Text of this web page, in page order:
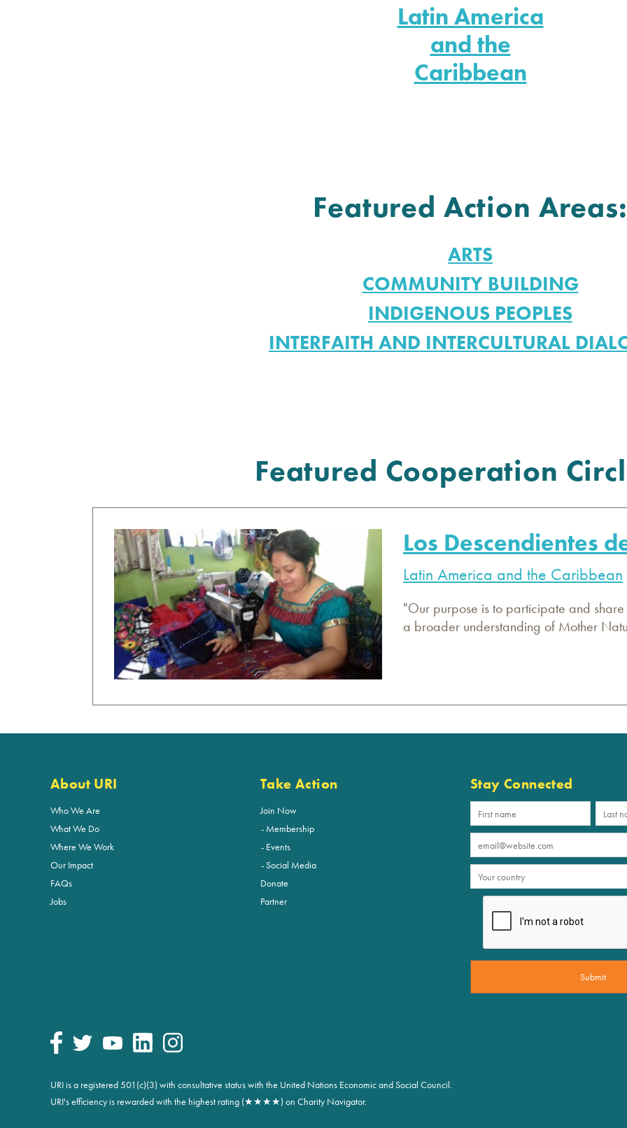
Latin America
and the
Caribbean
Featured Action Areas:
ARTS
COMMUNITY BUILDING
INDIGENOUS PEOPLES
INTERFAITH AND INTERCULTURAL
Featured Cooperation
Los Descendientes
Latin America and the Caribbean
"Our purpose is to participate and
a broader understanding of Mother
About URI
Who We Are
What We Do
Where We Work
Our Impact
FAQs
Jobs
Take Action
Join Now
Membership
Events
Social Media
Donate
Partner
Stay Connected
URI is a registered 501(c)(3) with consultative status with the United Nations Economic and Social Council.
URI's efficiency is rewarded with the highest rating (★★★★) on Charity Navigator.